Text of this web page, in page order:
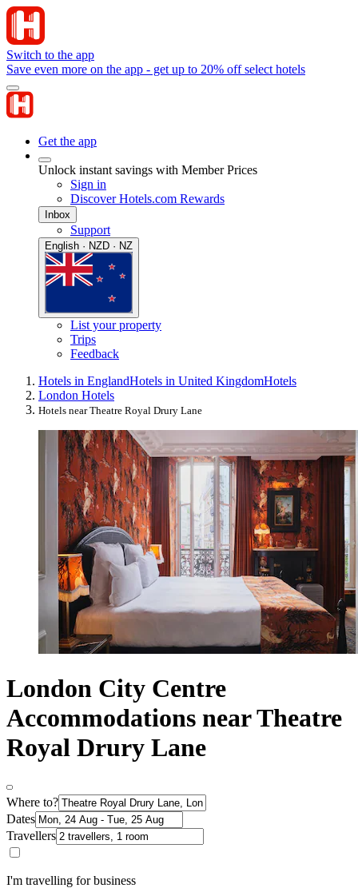
Switch to the app
Save even more on the app - get up to 20% off select hotels
Get the app
Unlock instant savings with Member Prices
Sign in
Discover Hotels.com Rewards
Inbox
Support
English · NZD · NZ
List your property
Trips
Feedback
Hotels in EnglandHotels in United KingdomHotels
London Hotels
Hotels near Theatre Royal Drury Lane
London City Centre
Accommodations near Theatre
Royal Drury Lane
Where to?
Dates
Travellers
I'm travelling for business